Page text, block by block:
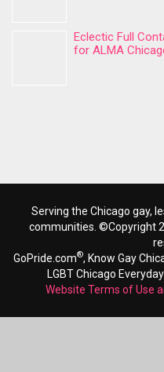
Eclectic Full
for ALMA
Serving the Chicago gay,
communities. ©Copyright
GoPride.com®, Know Gay
LGBT Chicago Everyday
Website Terms of Use